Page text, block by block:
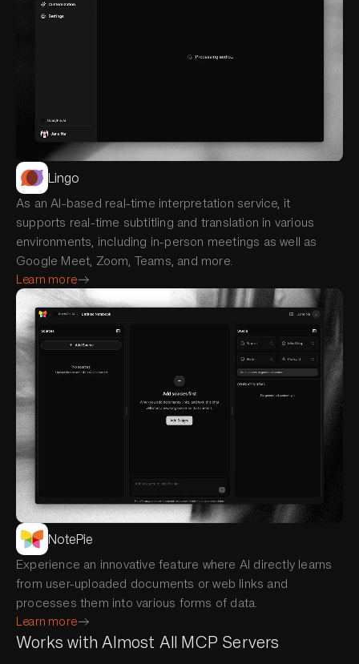
Lingo
As an AI-based real-time interpretation service, it
supports real-time subtitling and translation in various
environments, including in-person meetings as well as
Google Meet, Zoom, Teams, and more.
Learn more
NotePie
Experience an innovative feature where AI directly learns
from user-uploaded documents or web links and
processes them into various forms of data.
Learn more
Works with Almost All MCP Servers